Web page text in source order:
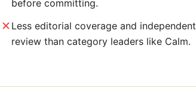
before committing.
Less editorial coverage and independent
review than category leaders like Calm.